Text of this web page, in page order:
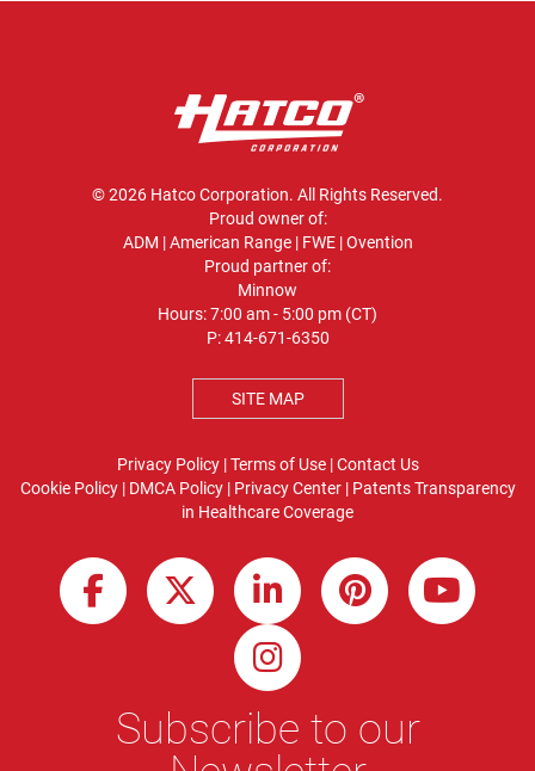
© 2026 Hatco Corporation. All Rights Reserved.
Proud owner of:
ADM |American Range| FWE|Ovention
Proud partner of:
Minnow
Hours: 7:00 am - 5:00 pm (CT)
P:414-671-6350
SITE MAP
Privacy Policy|Terms of Use|Contact Us
Cookie Policy| DMCA Policy| Privacy Center| Patents Transparency
in Healthcare Coverage
Subscribe to our